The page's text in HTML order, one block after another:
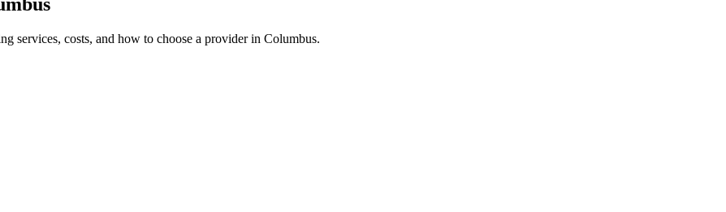
services, costs, and how to choose a provider in Columbus.